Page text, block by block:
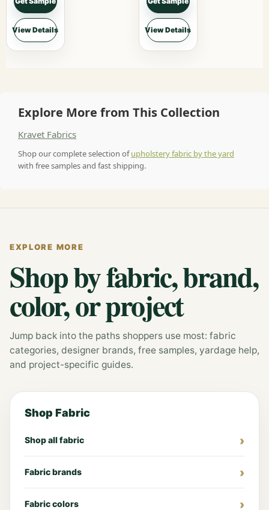
View Details View Details
Explore More from This Collection
Kravet Fabrics
Shop our complete selection ofupholstery fabric by the yard
with free samples and fast shipping.
EXPLORE MORE
Shop by fabric, brand,
color, or project
Jump back into the paths shoppers use most: fabric
categories, designer brands, free samples, yardage help,
and project-specific guides.
Shop Fabric
Shop all fabric
Fabric brands
Fabric colors